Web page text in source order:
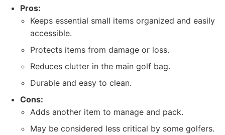
Pros:
Keeps essential small items organized and easily
accessible.
Protects items from damage or loss.
Reduces clutter in the main golf bag.
Durable and easy to clean.
Cons:
Adds another item to manage and pack.
May be considered less critical by some golfers.